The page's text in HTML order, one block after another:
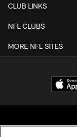
CLUB LINKS
NFL CLUBS
MORE NFL SITES